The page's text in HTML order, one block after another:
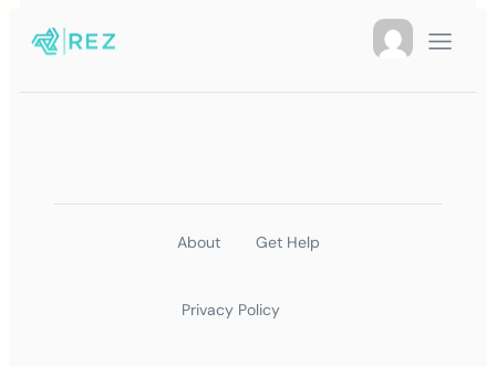
About Get Help
Privacy Policy